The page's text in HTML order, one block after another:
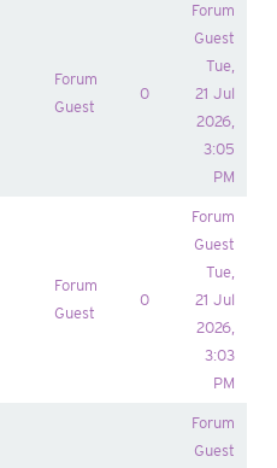
Forum
Guest
0
Forum
Guest
Tue,
21 Jul
2026,
3:05
PM
Forum
Guest
0
Forum
Guest
Tue,
21 Jul
2026,
3:03
PM
Forum
Guest